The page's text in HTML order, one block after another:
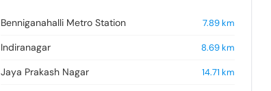
Benniganahalli Metro Station 7.89km
Indiranagar 8.69km
Jaya Prakash Nagar 14.71 km